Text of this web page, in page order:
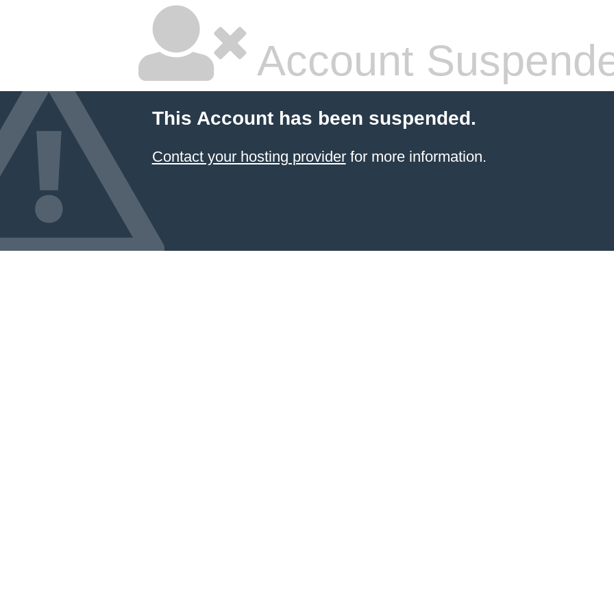
Account
This Account has been suspended.
Contact your hosting providerfor more information.